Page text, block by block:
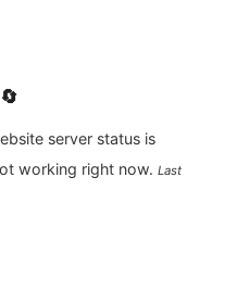
🔄
server status is
working right now. Last